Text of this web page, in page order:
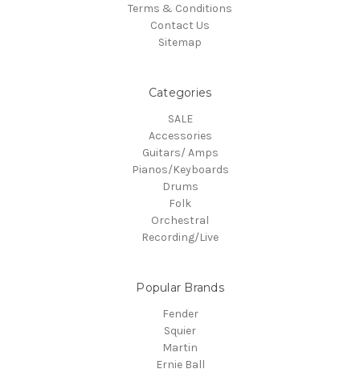
Terms & Conditions
Contact Us
Sitemap
Categories
SALE
Accessories
Guitars/ Amps
Pianos/Keyboards
Drums
Folk
Orchestral
Recording/Live
Popular Brands
Fender
Squier
Martin
Ernie Ball